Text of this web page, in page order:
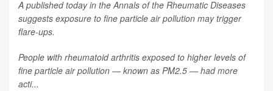
A published today in theAnnals of the Rheumatic Diseases
suggests exposure to fine particle air pollution may trigger
flare-ups.
People with rheumatoid arthritis exposed to higher levels of
fine particle air pollution — known as PM2.5 — had more
acti...